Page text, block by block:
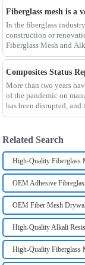
In the fiberglass
construction or
Fiberglass Mesh and
materials for any
Composites Status
More than two years
of the pandemic on
has been disrupted,
composites such as f
Related Search
High-Quality Fiberglass
OEM Adhesive
OEM Fiber Mesh
High-Quality Alkali
High-Quality Fiberglass